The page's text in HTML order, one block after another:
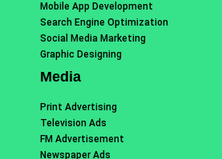
Mobile App Development
Search Engine Optimization
Social Media Marketing
Graphic Designing
Media
Print Advertising
Television Ads
FM Advertisement
Newspaper Ads